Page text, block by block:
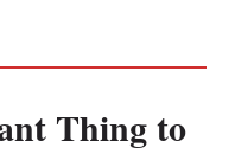
Thing to